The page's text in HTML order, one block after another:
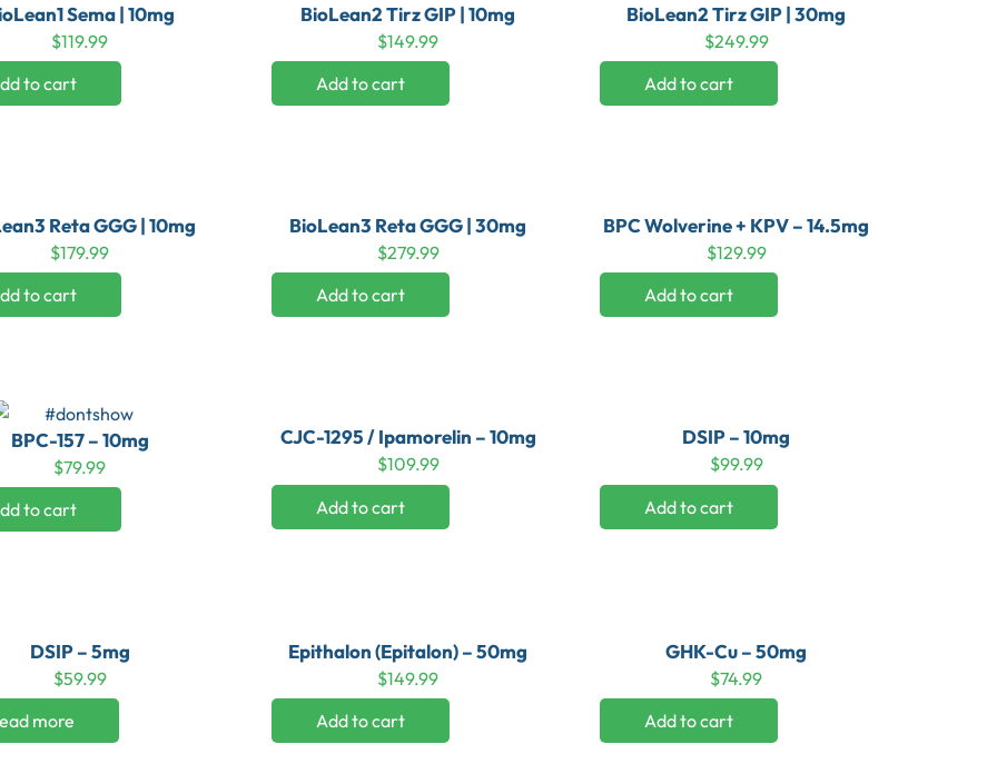
Sema | 10mg
$119.99
to cart
BioLean2 Tirz GIP | 10mg
$149.99
Add to cart
BioLean2 Tirz GIP | 30mg
$249.99
Add to cart
Reta GGG | 10mg
$179.99
to cart
BioLean3 Reta GGG | 30mg
$279.99
Add to cart
BPC Wolverine + KPV – 14.5mg
$129.99
Add to cart
BPC-157 – 10mg
$79.99
to cart
CJC-1295 / Ipamorelin – 10mg
$109.99
Add to cart
DSIP – 10mg
$99.99
Add to cart
DSIP – 5mg
$59.99
more
Epithalon (Epitalon) – 50mg
$149.99
Add to cart
GHK-Cu – 50mg
$74.99
Add to cart